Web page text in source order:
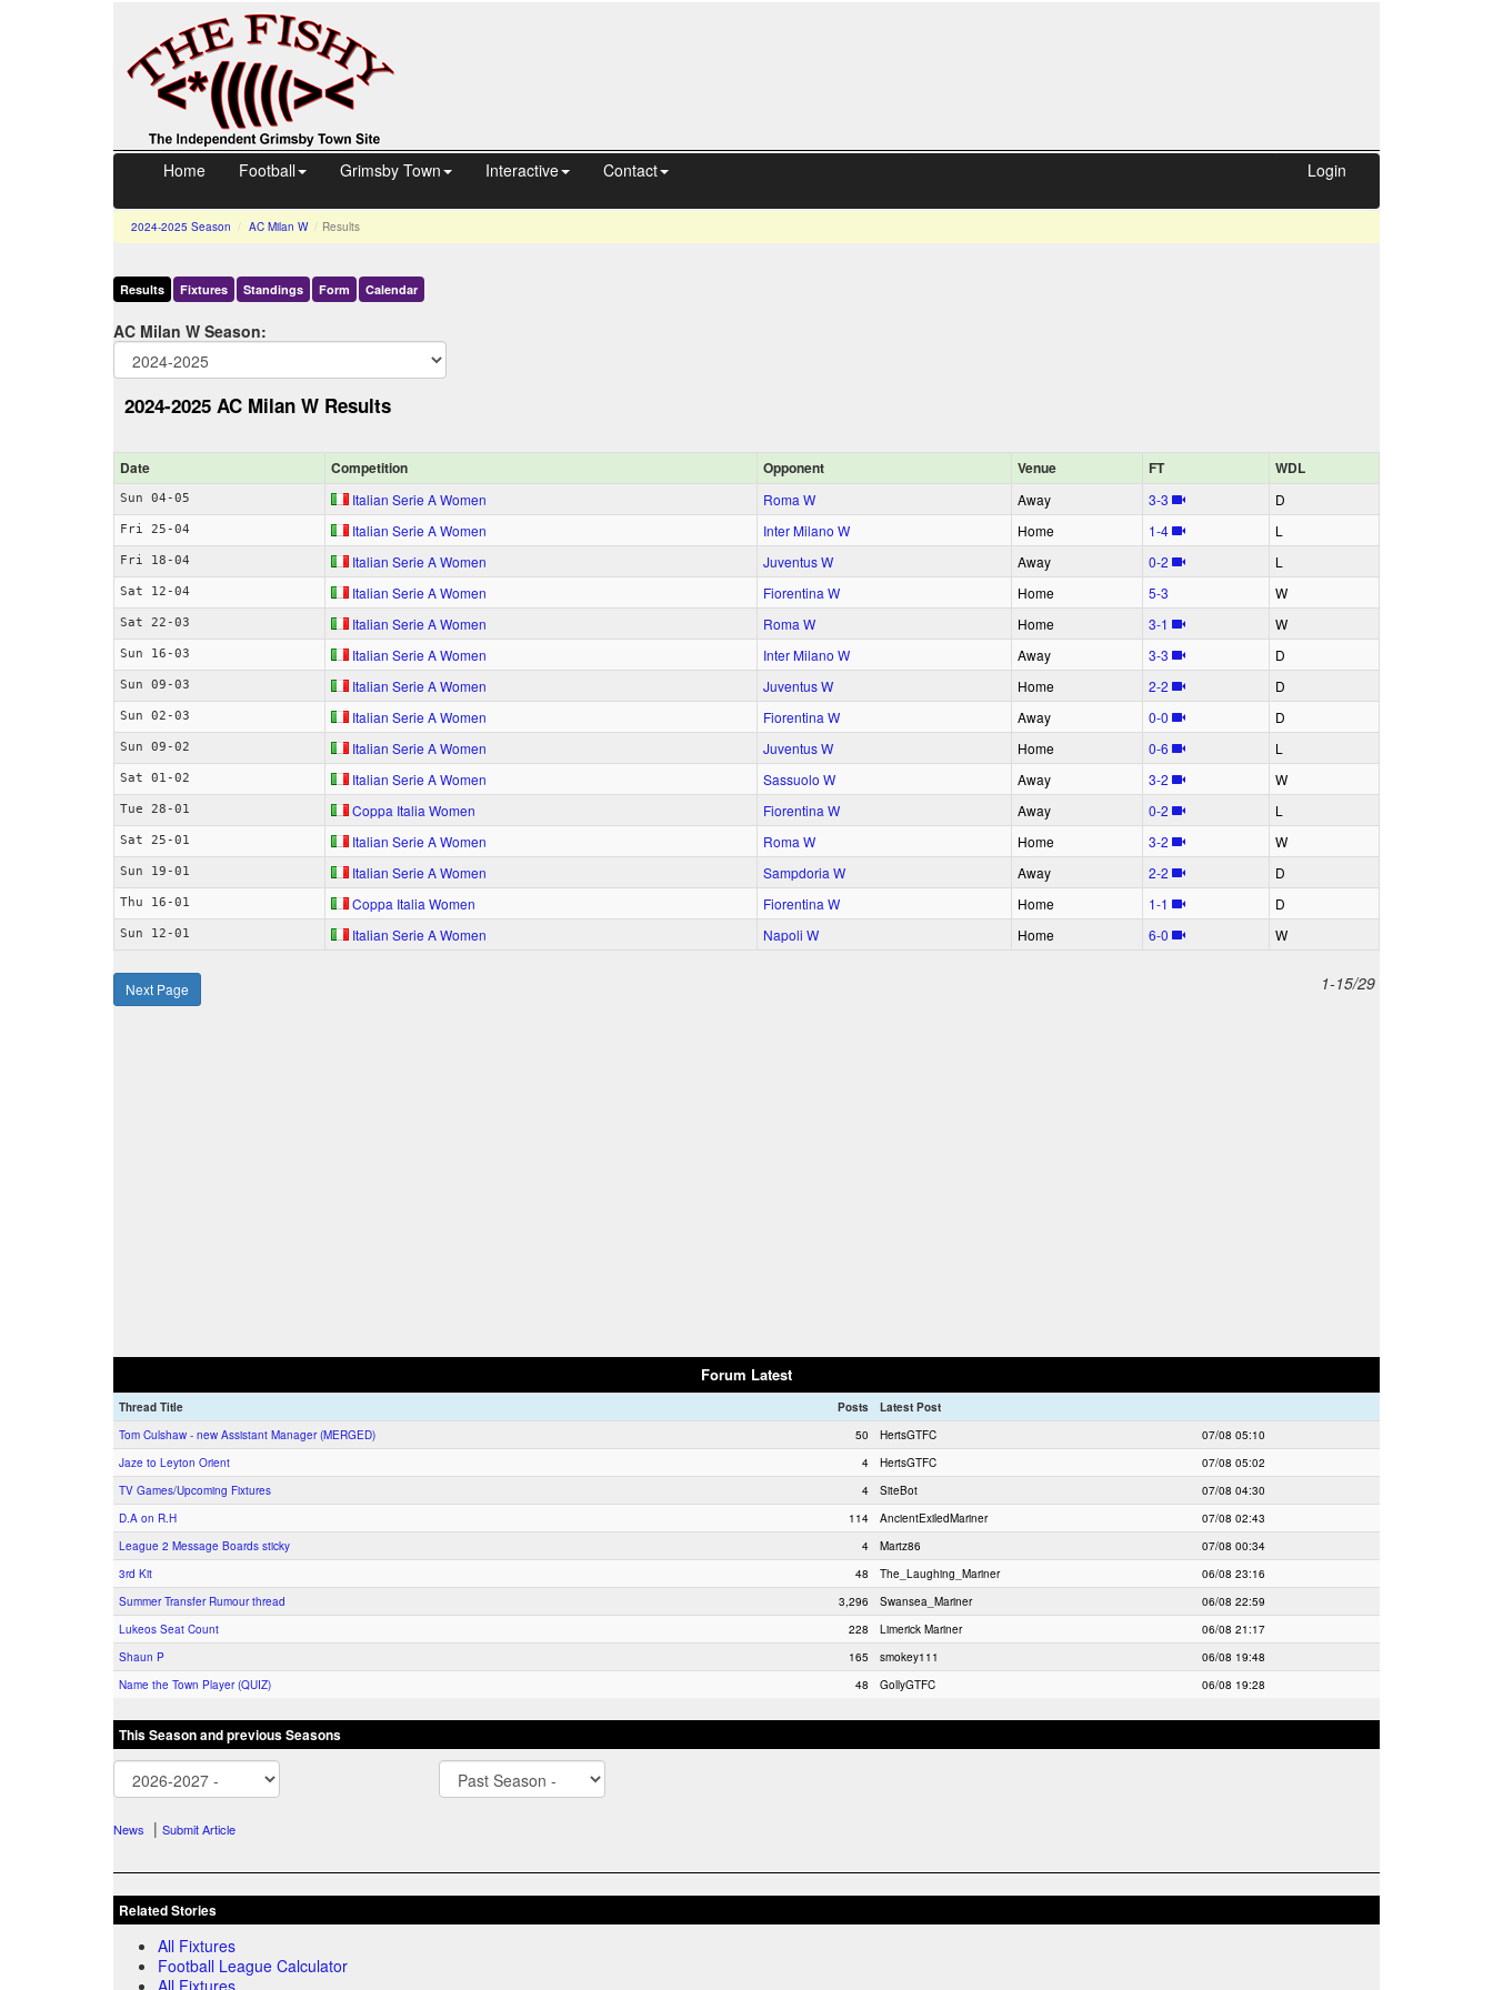
Home Football Grimsby Town Interactive Contact Login
2024-2025 Season AC Milan W Results
Results Fixtures Standings Form Calendar
AC Milan W Season:
2024-2025 AC Milan W Results
Date Competition Opponent Venue FT WDL
Sun 04-05 Italian Serie A Women Roma W Away 3‑3 D
Fri 25-04 Italian Serie A Women Inter Milano W Home 1‑4 L
Fri 18-04 Italian Serie A Women Juventus W Away 0‑2 L
Sat 12-04 Italian Serie A Women Fiorentina W Home 5‑3 W
Sat 22-03 Italian Serie A Women Roma W Home 3‑1 W
Sun 16-03 Italian Serie A Women Inter Milano W Away 3‑3 D
Sun 09-03 Italian Serie A Women Juventus W Home 2‑2 D
Sun 02-03 Italian Serie A Women Fiorentina W Away 0‑0 D
Sun 09-02 Italian Serie A Women Juventus W Home 0‑6 L
Sat 01-02 Italian Serie A Women Sassuolo W Away 3‑2 W
Tue 28-01 Coppa Italia Women Fiorentina W Away 0‑2 L
Sat 25-01 Italian Serie A Women Roma W Home 3‑2 W
Sun 19-01 Italian Serie A Women Sampdoria W Away 2‑2 D
Thu 16-01 Coppa Italia Women Fiorentina W Home 1‑1 D
Sun 12-01 Italian Serie A Women Napoli W Home 6‑0 W
Next Page 1-15/29
Forum Latest
Thread Title Posts
Latest Post
Tom Culshaw - new Assistant Manager (MERGED)
50 HertsGTFC
07/08 05:10
Jaze to Leyton Orient
4 HertsGTFC
07/08 05:02
TV Games/Upcoming Fixtures
4 SiteBot
07/08 04:30
D.A on R.H
114 AncientExiledMariner
07/08 02:43
League 2 Message Boards sticky
4 Martz86
07/08 00:34
3rd Kit
48 The_Laughing_Mariner
06/08 23:16
Summer Transfer Rumour thread
3,296 Swansea_Mariner
06/08 22:59
Lukeos Seat Count
228 Limerick Mariner
06/08 21:17
Shaun P
165 smokey111
06/08 19:48
Name the Town Player (QUIZ)
48 GollyGTFC 06/08 19:28
This Season and previous Seasons
News | Submit Article
Related Stories
All Fixtures
Football League Calculator
All Fixtures